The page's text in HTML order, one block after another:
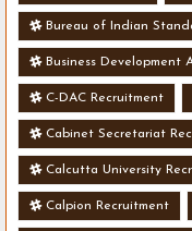
Bureau of Indian
Business Development
C-DAC Recruitment
Cabinet Secretariat
Calcutta University
Calpion Recruitment